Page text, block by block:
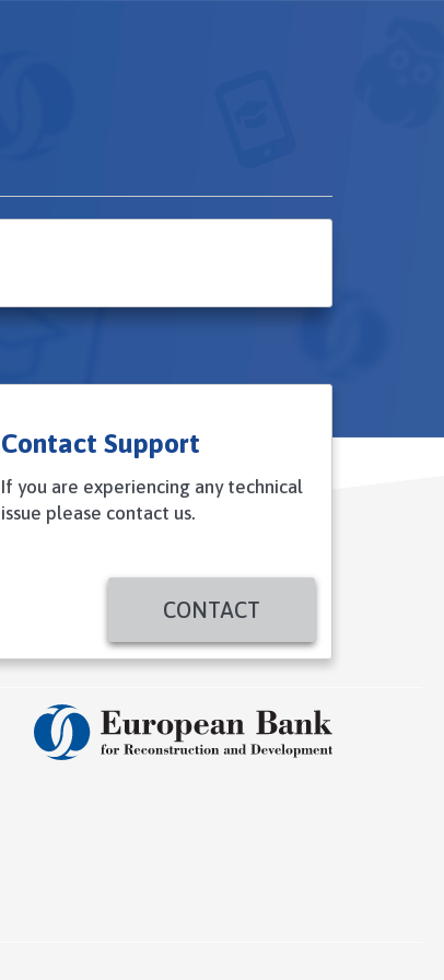
Contact Support
If you are experiencing any technical
issue please contact us.
CONTACT